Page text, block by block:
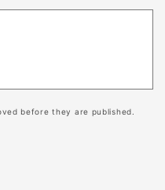
before they are published.